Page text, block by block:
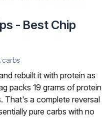
- Best Chip
carbs
rebuilt it with protein as
packs 19 grams of protein
That's a complete reversal
pure carbs with no